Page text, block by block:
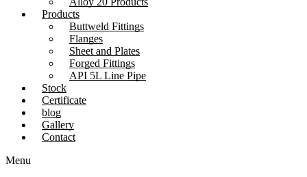
Products
Buttweld Fittings
Flanges
Sheet and Plates
Forged Fittings
API 5L Line Pipe
Stock
Certificate
blog
Gallery
Contact
Menu